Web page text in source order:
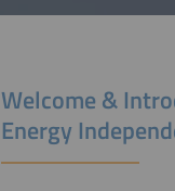
Welcome &
Energy